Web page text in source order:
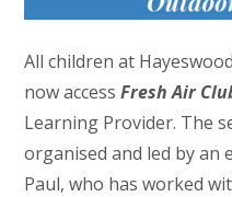
All children at
now accessFresh Air
Learning Provider. The
organised and led by an
Paul, who has worked